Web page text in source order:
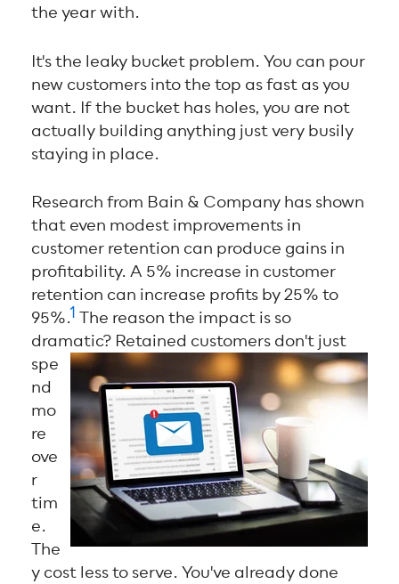
the year with.
It's the leaky bucket problem. You can pour
new customers into the top as fast as you
want. If the bucket has holes, you are not
actually building anything just very busily
staying in place.
Research from Bain & Company has shown
that even modest improvements in
customer retention can produce gains in
profitability. A 5% increase in customer
retention can increase profits by 25% to
95%.1 The reason the impact is so
dramatic? Retained customers don't just
spe
nd
mo
re
ove
r
tim
e.
The
y cost less to serve. You've already done